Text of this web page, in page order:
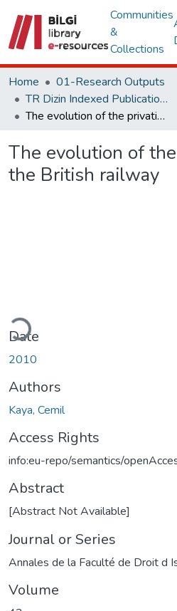
Communities
&
Collections
Home
01-Research Outputs
TR Dizin Indexed Publications
The evolution of the privatization of the British railway
The evolution of
the British railway
Date
2010
Authors
Kaya, Cemil
Access Rights
info:eu-repo/semantics/
Abstract
[Abstract Not Available]
Journal or Series
Annales de la Faculté de Droit d
Volume